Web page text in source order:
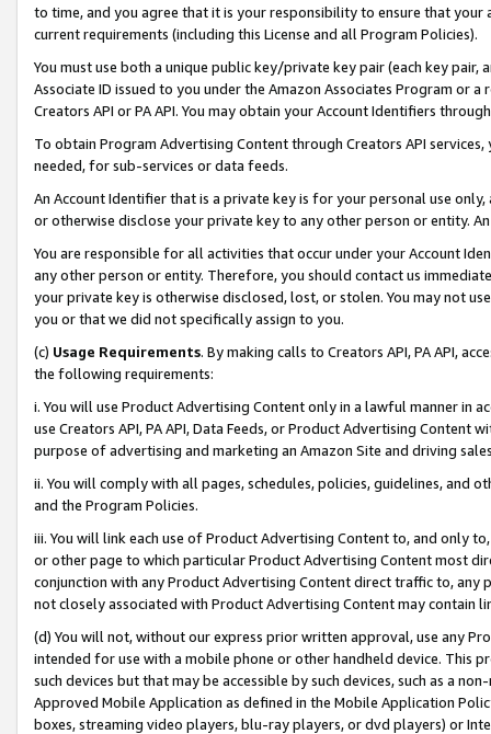
to time, and you agree that it is your responsibility to ensure that your
current requirements (including this License and all Program Policies).
You must use both a unique public key/private key pair (each key pair,
Associate ID issued to you under the Amazon Associates Program or
Creators API or PA API. You may obtain your Account Identifiers
To obtain Program Advertising Content through Creators API
needed, for sub-services or data feeds.
An Account Identifier that is a private key is for your personal use
or otherwise disclose your private key to any other person or entity.
You are responsible for all activities that occur under your Account
any other person or entity. Therefore, you should contact us
your private key is otherwise disclosed, lost, or stolen. You may not
you or that we did not specifically assign to you.
(c) Usage Requirements. By making calls to Creators API, PA API,
the following requirements:
i. You will use Product Advertising Content only in a lawful manner in
use Creators API, PA API, Data Feeds, or Product Advertising
purpose of advertising and marketing an Amazon Site and driving
ii. You will comply with all pages, schedules, policies, guidelines, and
and the Program Policies.
iii. You will link each use of Product Advertising Content to, and only
or other page to which particular Product Advertising Content most
conjunction with any Product Advertising Content direct traffic to,
not closely associated with Product Advertising Content may contain
(d) You will not, without our express prior written approval, use any
intended for use with a mobile phone or other handheld device. This
such devices but that may be accessible by such devices, such as a
Approved Mobile Application as defined in the Mobile Application
boxes, streaming video players, blu-ray players, or dvd players) or